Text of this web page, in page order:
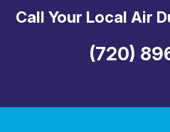
Call Your Local Air
(720)